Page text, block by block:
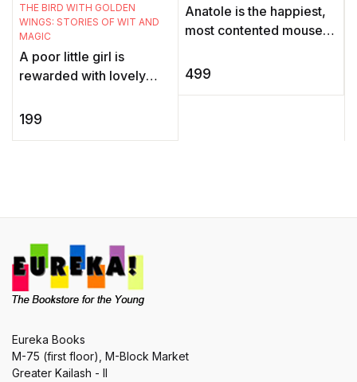
THE BIRD WITH GOLDEN
WINGS: STORIES OF WIT AND
MAGIC
A poor little girl is
rewarded with lovely
hungry bird all the rice
199
Anatole is the happiest,
most contented mouse in
President in charge of
499
Eureka Books
M-75 (first floor), M-Block Market
Greater Kailash - II